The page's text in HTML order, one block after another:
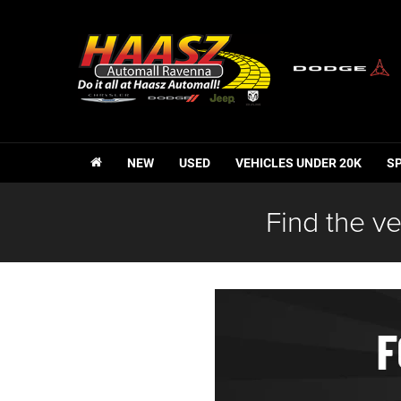
NEW USED VEHICLES UNDER 20K
Find the